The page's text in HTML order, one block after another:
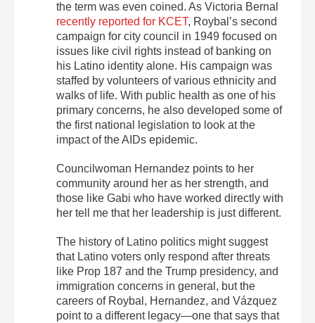
the term was even coined. As Victoria Bernal
recently reported for KCET, Roybal’s second
campaign for city council in 1949 focused on
issues like civil rights instead of banking on
his Latino identity alone. His campaign was
staffed by volunteers of various ethnicity and
walks of life. With public health as one of his
primary concerns, he also developed some of
the first national legislation to look at the
impact of the AIDs epidemic.
Councilwoman Hernandez points to her
community around her as her strength, and
those like Gabi who have worked directly with
her tell me that her leadership is just different.
The history of Latino politics might suggest
that Latino voters only respond after threats
like Prop 187 and the Trump presidency, and
immigration concerns in general, but the
careers of Roybal, Hernandez, and Vázquez
point to a different legacy—one that says that